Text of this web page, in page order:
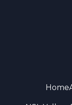
Home